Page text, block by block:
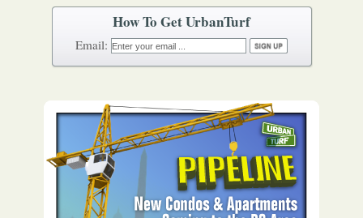
How To Get UrbanTurf
Email: